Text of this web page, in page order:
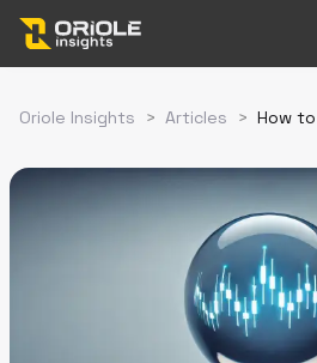
Oriole Insights > Articles >